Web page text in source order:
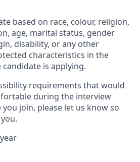
based on race, colour, religion,
age, marital status, gender
disability, or any other
characteristics in the
is applying.
requirements that would
during the interview
join, please let us know so